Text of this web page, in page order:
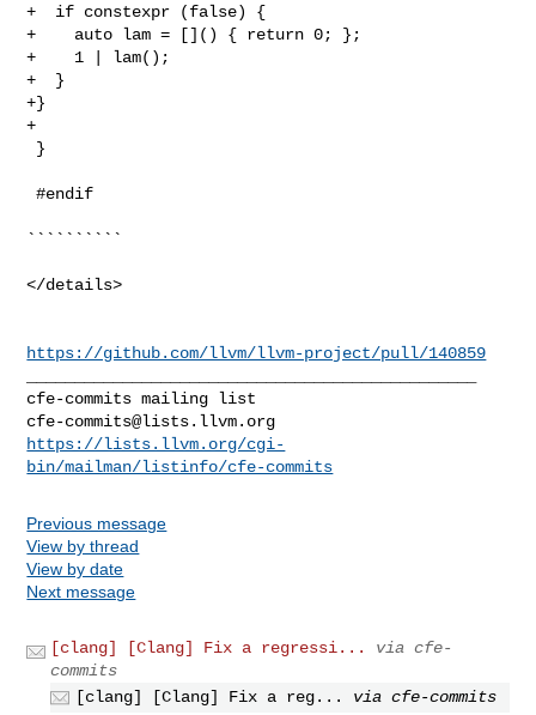
+  if constexpr (false) {
+    auto lam = []() { return 0; };
+    1 | lam();
+  }
+}
+
#endif
``````````
</details>
https://github.com/llvm/llvm-project/pull/140859
cfe-commits@lists.llvm.org
https://lists.llvm.org/cgi-
bin/mailman/listinfo/cfe-commits
Previous message
View by thread
View by date
Next message
[clang] [Clang] Fix a regressi...
via cfe-
commits
[clang] [Clang] Fix a reg...
via cfe-commits